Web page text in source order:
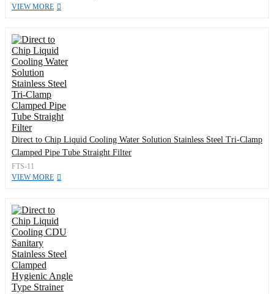
VIEW MORE
Direct to Chip Liquid Cooling Water Solution Stainless Steel Tri-Clamp
Clamped Pipe Tube Straight Filter
FTS-11
VIEW MORE